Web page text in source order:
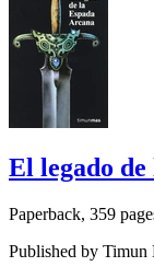
El legado
Paperback, 359
Published by Timun